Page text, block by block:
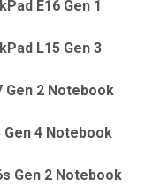
E16 Gen 1
L15 Gen 3
Gen 2 Notebook
Gen 4 Notebook
Gen 2 Notebook